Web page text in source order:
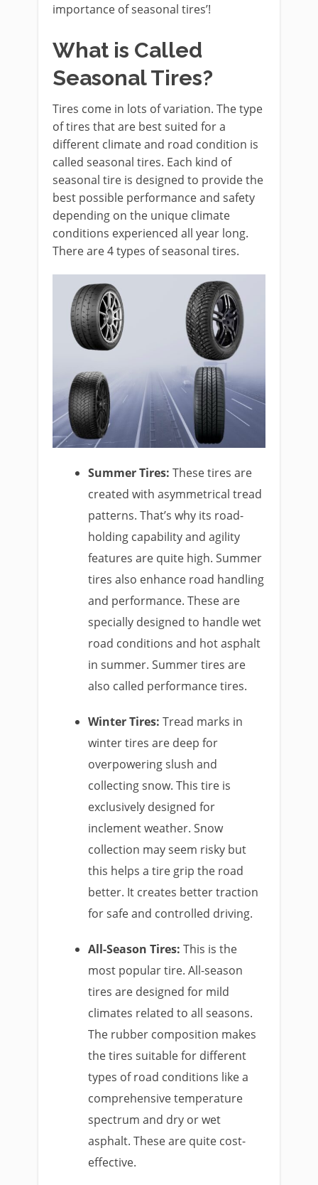
importance of seasonal tires’!
What is Called
Seasonal Tires?
Tires come in lots of variation. The type
of tires that are best suited for a
different climate and road condition is
called seasonal tires. Each kind of
seasonal tire is designed to provide the
best possible performance and safety
depending on the unique climate
conditions experienced all year long.
There are 4 types of seasonal tires.
Summer Tires:These tires are
created with asymmetrical tread
patterns. That’s why its road-
holding capability and agility
features are quite high. Summer
tires also enhance road handling
and performance. These are
specially designed to handle wet
road conditions and hot asphalt
in summer. Summer tires are
also called performance tires.
Winter Tires:Tread marks in
winter tires are deep for
overpowering slush and
collecting snow. This tire is
exclusively designed for
inclement weather. Snow
collection may seem risky but
this helps a tire grip the road
better. It creates better traction
for safe and controlled driving.
All-Season Tires: This is the
most popular tire. All-season
tires are designed for mild
climates related to all seasons.
The rubber composition makes
the tires suitable for different
types of road conditions like a
comprehensive temperature
spectrum and dry or wet
asphalt. These are quite cost-
effective.